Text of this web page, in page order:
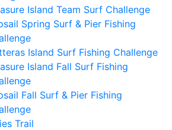
Island Team Surf Challenge
Spring Surf & Pier Fishing
Island Surf Fishing Challenge
Island Fall Surf Fishing
Fall Surf & Pier Fishing
Trail